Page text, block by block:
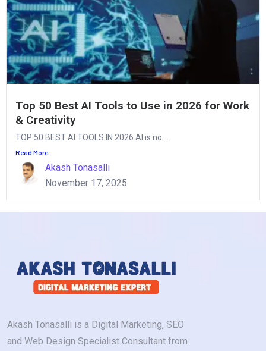
Top 50 Best AI Tools to Use in 2026 for Work
& Creativity
TOP 50 BEST AI TOOLS IN 2026 AI is no...
Read More
Akash Tonasalli
November 17, 2025
Akash Tonasalli is a Digital Marketing, SEO
and Web Design Specialist Consultant from